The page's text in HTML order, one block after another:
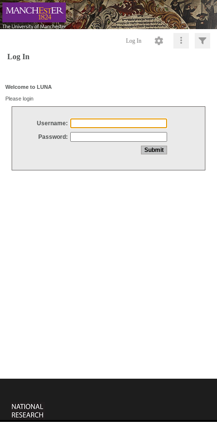
Log In
Log In
Welcome to LUNA
Please login
Username:
Password: